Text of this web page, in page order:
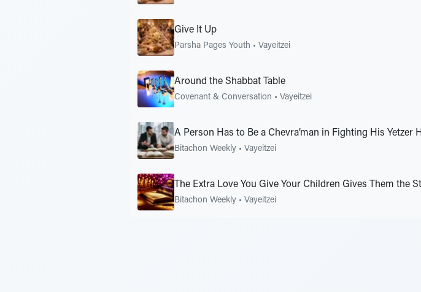
Give It Up
Parsha Pages Youth • Vayeitzei
Around the Shabbat Table
Covenant & Conversation • Vayeitzei
A Person Has to Be a Chevra’man in Fighting His Yetzer
Bitachon Weekly • Vayeitzei
The Extra Love You Give Your Children Gives Them the
Bitachon Weekly • Vayeitzei